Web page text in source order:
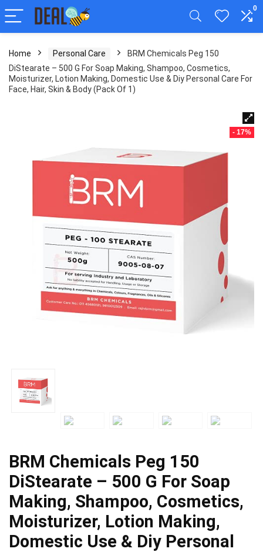
0
Home Personal Care
BRM Chemicals Peg 150
DiStearate – 500 G For Soap Making, Shampoo, Cosmetics,
Moisturizer, Lotion Making, Domestic Use & Diy Personal Care For
Face, Hair, Skin & Body (Pack Of 1)
- 17%
BRM Chemicals Peg 150
DiStearate – 500 G For Soap
Making, Shampoo, Cosmetics,
Moisturizer, Lotion Making,
Domestic Use & Diy Personal